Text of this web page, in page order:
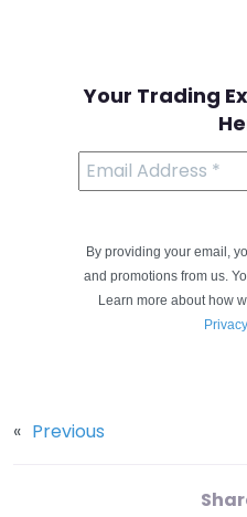
Your Trading
By providing your email,
and promotions from us.
Learn more about how
« Previous